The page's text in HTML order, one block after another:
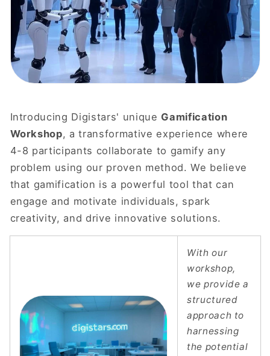
Introducing Digistars' unique Gamification
Workshop, a transformative experience where
4-8 participants collaborate to gamify any
problem using our proven method. We believe
that gamification is a powerful tool that can
engage and motivate individuals, spark
creativity, and drive innovative solutions.
With our
workshop,
we provide a
structured
approach to
harnessing
the potential